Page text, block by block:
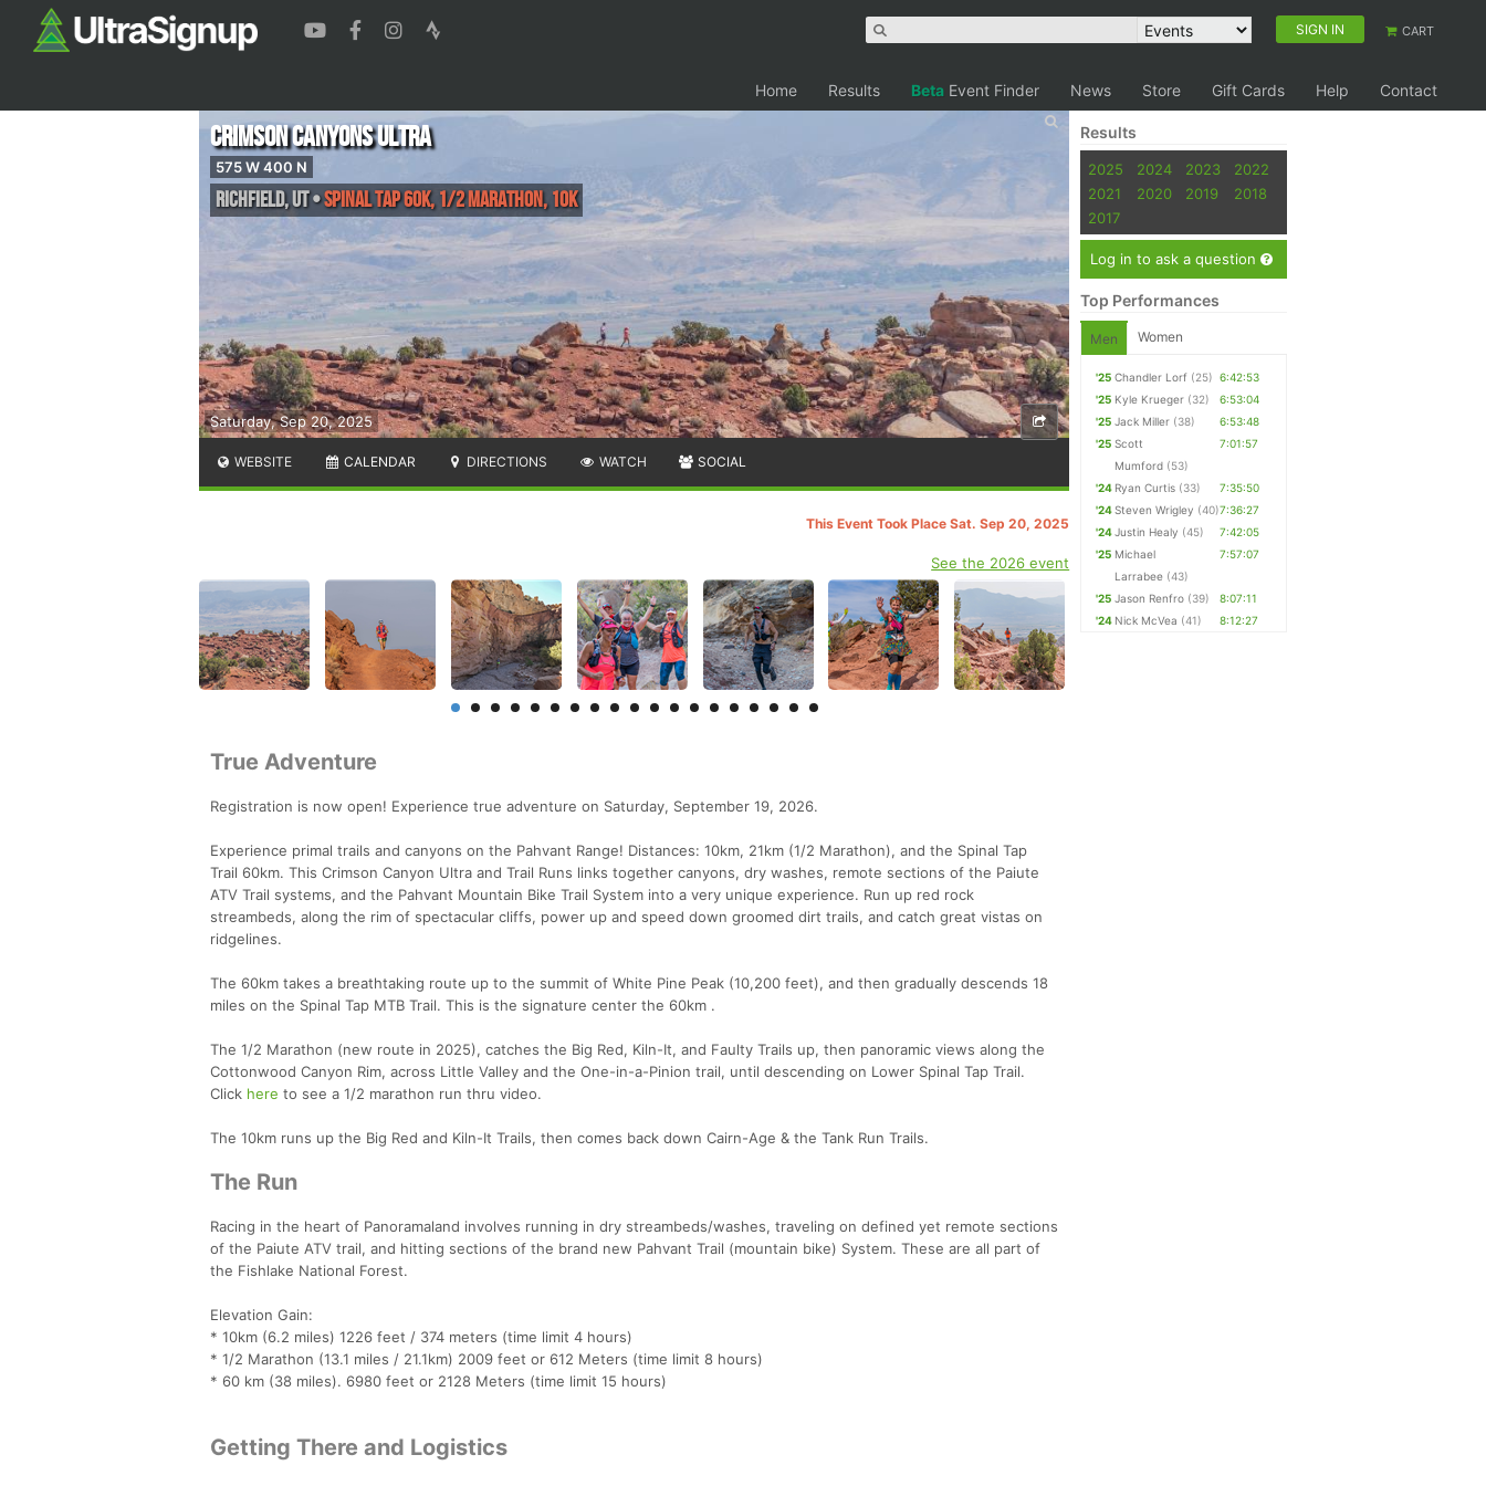
SIGN IN CART
Home Results Beta Event Finder News Store Gift Cards Help Contact
Saturday, Sep 20, 2025
Crimson Canyons Ultra
575 W 400 N
Richfield,UT•Spinal Tap 60k, 1/2 Marathon, 10K
WEBSITE CALENDAR DIRECTIONS WATCH SOCIAL
This Event Took Place Sat. Sep 20, 2025
See the 2026 event
True Adventure
Registration is now open! Experience true adventure on Saturday, September 19, 2026.
Experience primal trails and canyons on the Pahvant Range! Distances: 10km, 21km (1/2 Marathon), and the Spinal Tap
Trail 60km. This Crimson Canyon Ultra and Trail Runs links together canyons, dry washes, remote sections of the Paiute
ATV Trail systems, and the Pahvant Mountain Bike Trail System into a very unique experience. Run up red rock
streambeds, along the rim of spectacular cliffs, power up and speed down groomed dirt trails, and catch great vistas on
ridgelines.
The 60km takes a breathtaking route up to the summit of White Pine Peak (10,200 feet), and then gradually descends 18
miles on the Spinal Tap MTB Trail. This is the signature center the 60km .
The 1/2 Marathon (new route in 2025), catches the Big Red, Kiln-It, and Faulty Trails up, then panoramic views along the
Cottonwood Canyon Rim, across Little Valley and the One-in-a-Pinion trail, until descending on Lower Spinal Tap Trail.
Click here to see a 1/2 marathon run thru video.
The 10km runs up the Big Red and Kiln-It Trails, then comes back down Cairn-Age & the Tank Run Trails.
The Run
Racing in the heart of Panoramaland involves running in dry streambeds/washes, traveling on defined yet remote sections
of the Paiute ATV trail, and hitting sections of the brand new Pahvant Trail (mountain bike) System. These are all part of
the Fishlake National Forest.
Elevation Gain:
* 10km (6.2 miles) 1226 feet / 374 meters (time limit 4 hours)
* 1/2 Marathon (13.1 miles / 21.1km) 2009 feet or 612 Meters (time limit 8 hours)
* 60 km (38 miles). 6980 feet or 2128 Meters (time limit 15 hours)
Getting There and Logistics
Results
2025 2024 2023
2022
2021
2020 2019
2018
2017
Log in to ask a question
Top Performances
Men Women
'25 Chandler Lorf (25) 6:42:53
'25 Kyle Krueger (32)
6:53:04
'25 Jack Miller (38)
6:53:48
'25 Scott
Mumford (53)
7:01:57
'24 Ryan Curtis (33)
7:35:50
'24Steven Wrigley (40)7:36:27
'24Justin Healy (45)
7:42:05
'25 Michael
Larrabee (43)
7:57:07
'25 Jason Renfro (39)
8:07:11
'24 Nick McVea (41) 8:12:27